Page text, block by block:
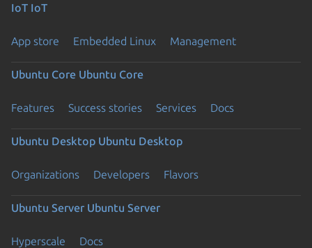
IoT IoT
App store Embedded Linux Management
Ubuntu Core Ubuntu Core
Features Success stories Services Docs
Ubuntu Desktop Ubuntu Desktop
Organizations Developers Flavors
Ubuntu Server Ubuntu Server
Hyperscale Docs